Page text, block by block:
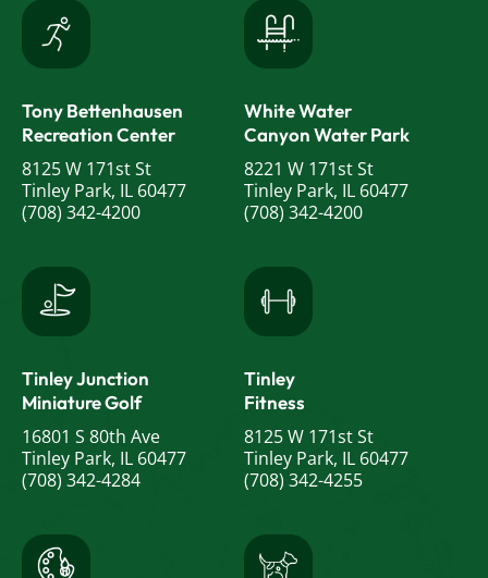
Tony Bettenhausen
Recreation Center
8125 W 171st St
Tinley Park, IL 60477
(708) 342-4200
White Water
Canyon Water Park
8221 W 171st St
Tinley Park, IL 60477
(708) 342-4200
Tinley Junction
Miniature Golf
16801 S 80th Ave
Tinley Park, IL 60477
(708) 342-4284
Tinley
Fitness
8125 W 171st St
Tinley Park, IL 60477
(708) 342-4255